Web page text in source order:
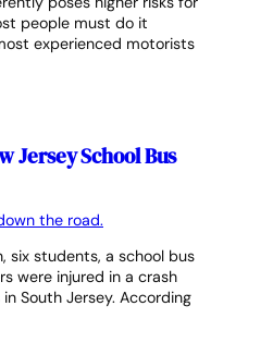
people must do it
experienced motorists
Jersey School Bus
six students, a school bus
were injured in a crash
South Jersey. According